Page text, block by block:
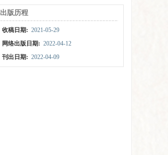
出版历程
收稿日期: 2021-05-29
网络出版日期: 2022-04-12
刊出日期: 2022-04-09